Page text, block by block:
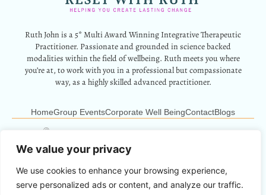
We value your privacy
We use cookies to enhance your browsing experience,
serve personalized ads or content, and analyze our traffic.
Ruth John is a 5* Multi Award Winning Integrative Therapeutic
Practitioner. Passionate and grounded in science backed
modalities within the field of wellbeing. Ruth meets you where
you’re at, to work with you in a professional but compassionate
way, as a highly skilled advanced practitioner.
HomeGroup EventsCorporate Well BeingContactBlogs
Info@resetwithruth.co.uk
Copyright © 2024 Reset With Ruth. All Rights Reserved.